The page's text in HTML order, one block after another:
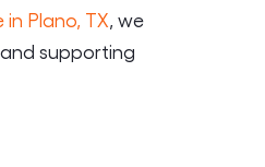
Plano, TX , we
supporting